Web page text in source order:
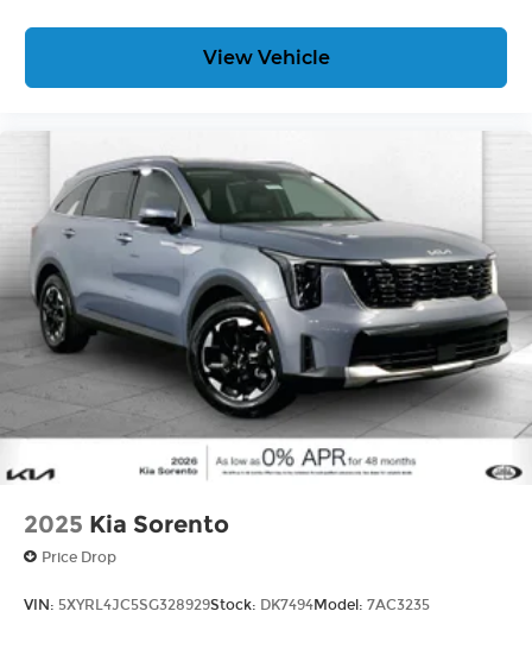
View Vehicle
2025 Kia Sorento
Price Drop
VIN: 5XYRL4JC5SG328929Stock: DK7494Model: 7AC3235